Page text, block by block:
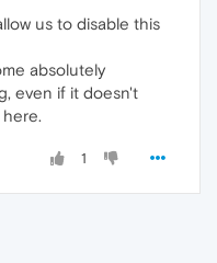
us to disable this
absolutely
even if it doesn't
1